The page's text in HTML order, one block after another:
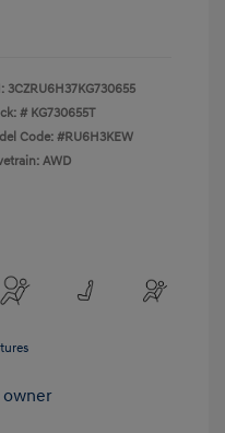
3CZRU6H37KG730655
# KG730655T
Code: #RU6H3KEW
AWD